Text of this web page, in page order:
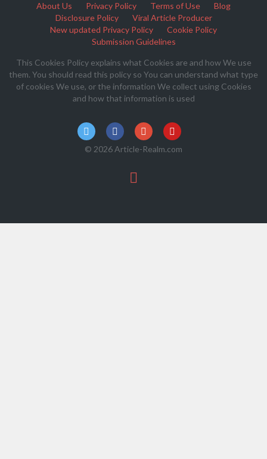
About Us Privacy Policy Terms of Use
Blog
Disclosure Policy
Viral Article Producer
New updated Privacy Policy
Cookie Policy
Submission Guidelines
This Cookies Policy explains what Cookies are and how We use
them. You should read this policy so You can understand what type
of cookies We use, or the information We collect using Cookies
and how that information is used
© 2026 Article-Realm.com